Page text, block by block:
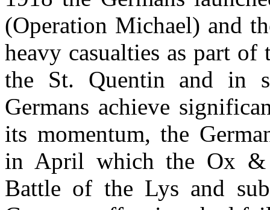
(Operation Michael) and
heavy casualties as part
the St. Quentin and in
Germans achieve
its momentum, the
in April which the Ox &
Battle of the Lys and